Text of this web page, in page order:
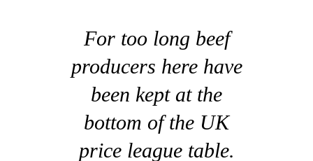
For too long beef
producers here have
been kept at the
bottom of the UK
price league table.